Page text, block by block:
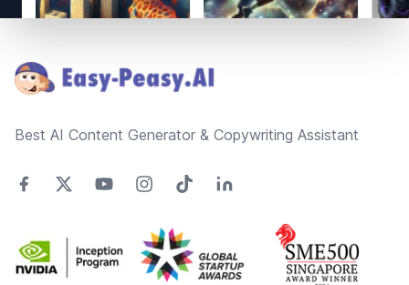
Best AI Content Generator & Copywriting Assistant